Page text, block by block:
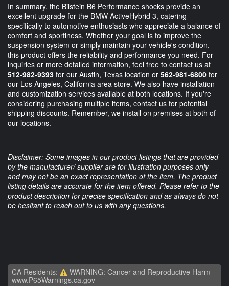
In summary, the Bilstein B6 Performance shocks provide an
excellent upgrade for the BMW ActiveHybrid 3, catering
specifically to automotive enthusiasts who appreciate a balance of
comfort and sportiness. Whether your goal is to improve the
suspension system or simply maintain your vehicle's condition,
this product offers the reliability and performance you need. For
inquiries or more detailed information, feel free to contact us at
512-982-9393 for our Austin, Texas location or 562-981-6800 for
our Los Angeles, California area store. We also have installation
and customization services available at both locations. If you're
considering purchasing multiple items, contact us for potential
shipping discounts. Remember, we install on premises at both of
our locations.
Disclaimer: Some images in our product listings that are provided
by the manufacturer/ supplier are for illustration purposes only
and may not be an exact representation of the item. The product
listing details are accurate for the item offered. Please refer to the
product description for precise specification and as always do not
be hesitant to reach out to us with any questions.
CA Residents:
WARNING: Cancer and Reproductive Harm -
www.P65Warnings.ca.gov